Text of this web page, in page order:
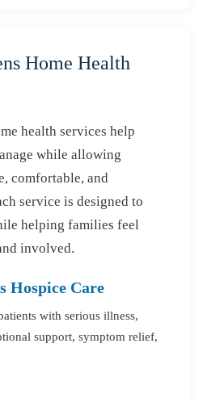
Home Health
health services help
while allowing
comfortable, and
service is designed to
helping families feel
involved.
Hospice Care
with serious illness,
support, symptom relief,